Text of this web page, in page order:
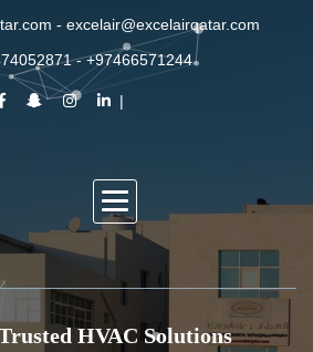
- excelair@excelairqatar.com
- +97466571244
HVAC Solutions